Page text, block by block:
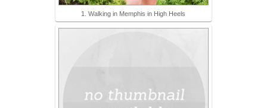
1. Walking in Memphis in High Heels